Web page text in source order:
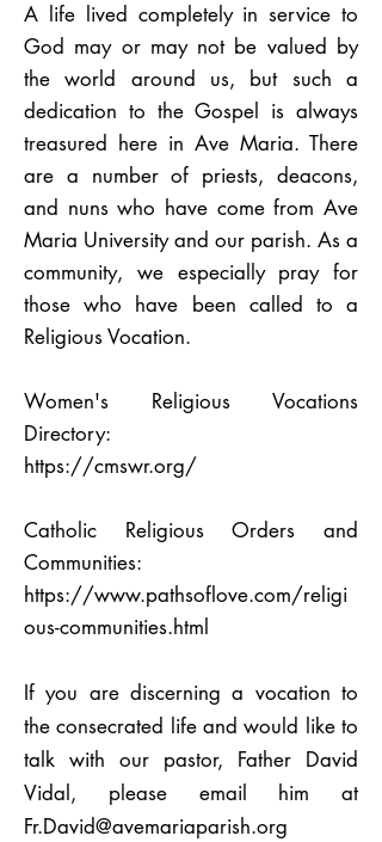
A life lived completely in service to
God may or may not be valued by
the world around us, but such a
dedication to the Gospel is always
treasured here in Ave Maria. There
are a number of priests, deacons,
and nuns who have come from Ave
Maria University and our parish. As a
community, we especially pray for
those who have been called to a
Religious Vocation.
Women's Religious Vocations
Directory:
https://cmswr.org/
Catholic Religious Orders and
Communities:
https://www.pathsoflove.com/religi
ous-communities.html
If you are discerning a vocation to
the consecrated life and would like to
talk with our pastor, Father David
Vidal, please email him at
Fr.David@avemariaparish.org